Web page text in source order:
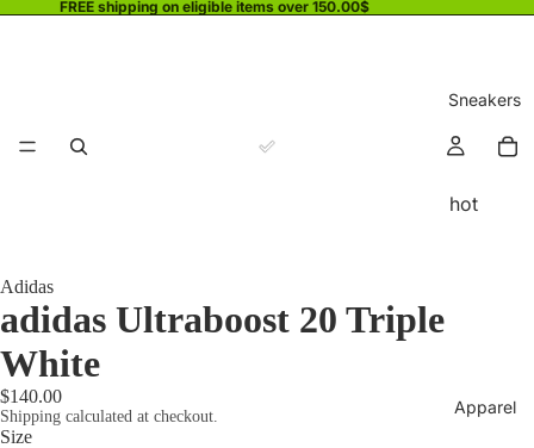
FREE shipping on eligible items over 150.00$
Sneakers
hot
Apparel
Adidas
adidas Ultraboost 20 Triple
White
$140.00
Shipping calculated at checkout.
Size